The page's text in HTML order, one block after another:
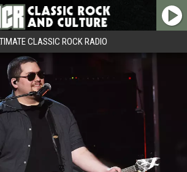
CLASSIC ROCK RADIO